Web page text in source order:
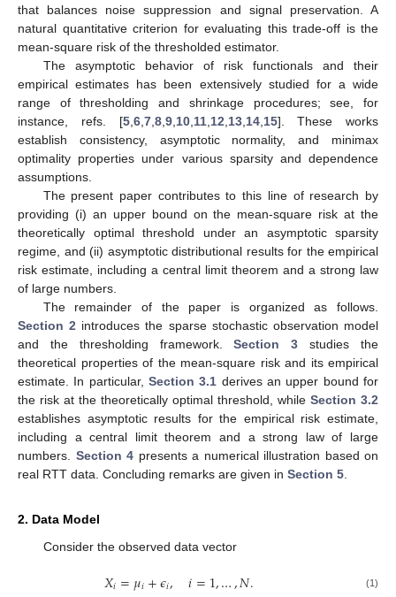
that balances noise suppression and signal preservation. A
natural quantitative criterion for evaluating this trade-off is the
mean-square risk of the thresholded estimator.
The asymptotic behavior of risk functionals and their
empirical estimates has been extensively studied for a wide
range of thresholding and shrinkage procedures; see, for
instance, refs. [5,6,7,8,9,10,11,12,13,14,15]. These works
establish consistency, asymptotic normality, and minimax
optimality properties under various sparsity and dependence
assumptions.
The present paper contributes to this line of research by
providing (i) an upper bound on the mean-square risk at the
theoretically optimal threshold under an asymptotic sparsity
regime, and (ii) asymptotic distributional results for the empirical
risk estimate, including a central limit theorem and a strong law
of large numbers.
The remainder of the paper is organized as follows.
Section 2 introduces the sparse stochastic observation model
and the thresholding framework.Section 3 studies the
theoretical properties of the mean-square risk and its empirical
estimate. In particular, Section 3.1 derives an upper bound for
the risk at the theoretically optimal threshold, while Section 3.2
establishes asymptotic results for the empirical risk estimate,
including a central limit theorem and a strong law of large
numbers. Section 4 presents a numerical illustration based on
real RTT data. Concluding remarks are given in Section 5.
2. Data Model
Consider the observed data vector
𝑋𝑖=𝜇𝑖+𝜖𝑖, 𝑖=1,…,𝑁. (1)